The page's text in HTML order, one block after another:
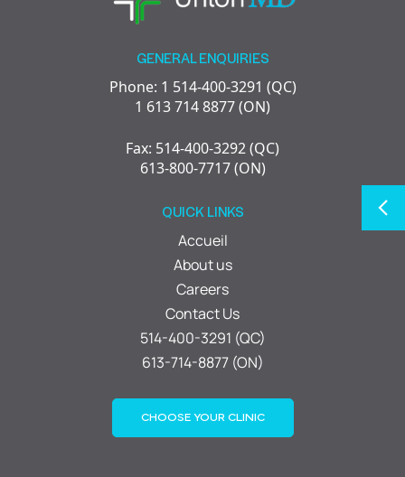
GENERAL ENQUIRIES
Phone: 1 514-400-3291 (QC)
1 613 714 8877 (ON)
Fax: 514-400-3292 (QC)
613-800-7717 (ON)
QUICK LINKS
Accueil
About us
Careers
Contact Us
514-400-3291 (QC)
613-714-8877 (ON)
CHOOSE YOUR CLINIC